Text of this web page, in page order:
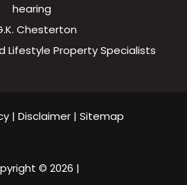
hearing
Chesterton
Lifestyle Property Specialists
| Disclaimer| Sitemap
© 2026 |